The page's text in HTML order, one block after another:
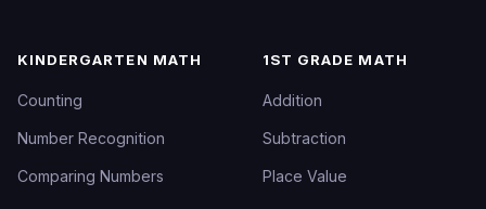
KINDERGARTEN MATH
Counting
Number Recognition
Comparing Numbers
1ST GRADE MATH
Addition
Subtraction
Place Value